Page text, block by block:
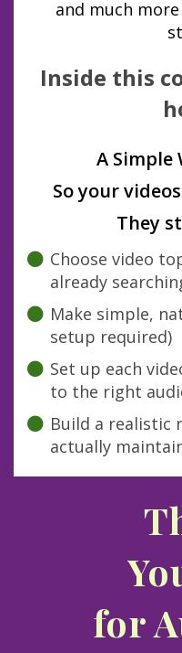
and much
Inside this
A Simple
So your
They
Choose video
already
Make simple,
setup required)
Set up each
to the right
Build a realistic
actually
for